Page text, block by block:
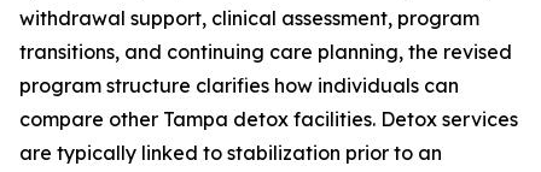
withdrawal support, clinical assessment, program
transitions, and continuing care planning, the revised
program structure clarifies how individuals can
compare other Tampa detox facilities. Detox services
are typically linked to stabilization prior to an